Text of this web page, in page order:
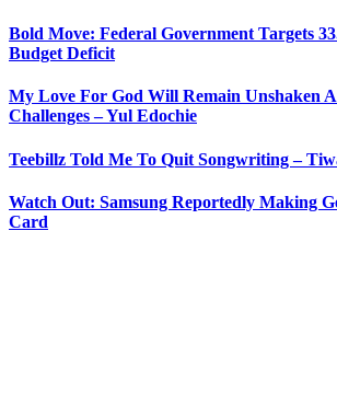
Bold Move: Federal Government Targets
Budget Deficit
My Love For God Will Remain Unshaken
Challenges – Yul Edochie
Teebillz Told Me To Quit Songwriting –
Watch Out: Samsung Reportedly Making
Card